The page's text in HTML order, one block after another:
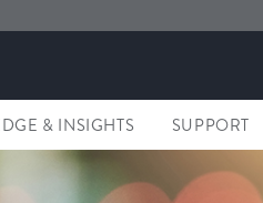
& INSIGHTS SUPPORT